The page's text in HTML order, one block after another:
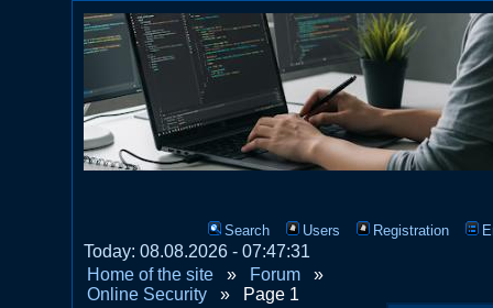
Search Users Registration
Today: 08.08.2026 - 07:47:31
Home of the site
» Forum
»
Online Security
» Page 1